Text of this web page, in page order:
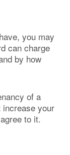
you may
can charge
by how
of a
increase your
to it.